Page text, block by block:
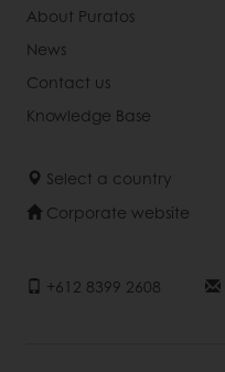
About Puratos
News
Contact us
Knowledge Base
Select a country
Corporate website
+612 8399 2608